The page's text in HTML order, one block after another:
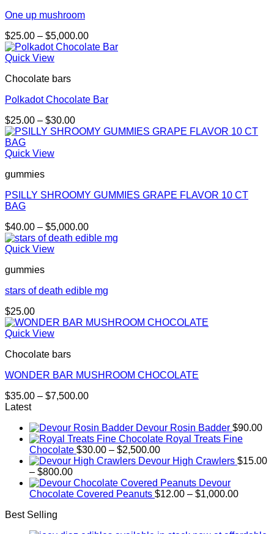
One up mushroom
$25.00 – $5,000.00Price
range:
Quick View
Chocolate bars
Polkadot Chocolate Bar
$25.00 – $30.00Price
range:
Quick View
gummies
PSILLY SHROOMY GUMMIES GRAPE FLAVOR 10 CT
BAG
$40.00 – $5,000.00Price
range:
Quick View
gummies
stars of death edible mg
$25.00
Quick View
Chocolate bars
WONDER BAR MUSHROOM CHOCOLATE
$35.00 – $7,500.00Price
through
$7,500.00
Latest
Devour Rosin Badder $90.00
Royal Treats Fine
Chocolate $30.00 – $2,500.00Price
range:
through
$2,500.00
Devour High Crawlers $15.00
– $800.00Price
range:
$15.00
Devour
Chocolate Covered Peanuts $12.00 – $1,000.00Price
Best Selling